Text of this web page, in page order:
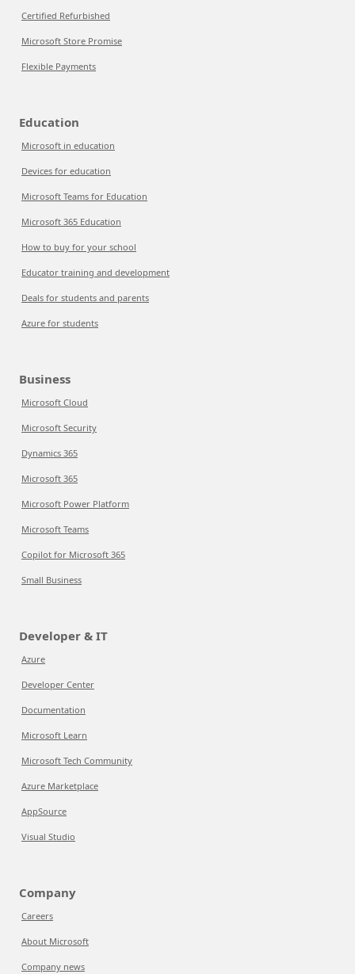
Certified Refurbished
Microsoft Store Promise
Flexible Payments
Education
Microsoft in education
Devices for education
Microsoft Teams for Education
Microsoft 365 Education
How to buy for your school
Educator training and development
Deals for students and parents
Azure for students
Business
Microsoft Cloud
Microsoft Security
Dynamics 365
Microsoft 365
Microsoft Power Platform
Microsoft Teams
Copilot for Microsoft 365
Small Business
Developer & IT
Azure
Developer Center
Documentation
Microsoft Learn
Microsoft Tech Community
Azure Marketplace
AppSource
Visual Studio
Company
Careers
About Microsoft
Company news